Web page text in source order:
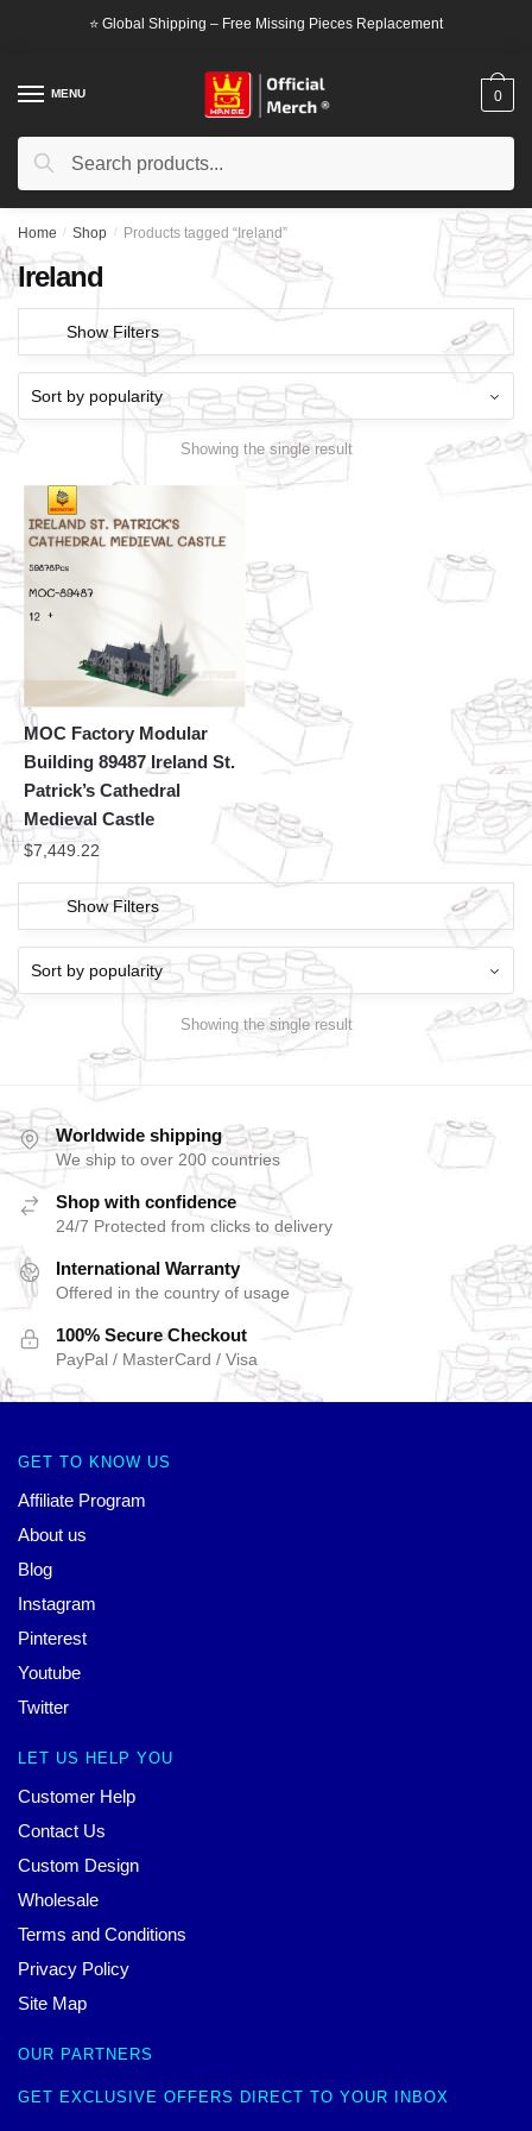
⭐ Global Shipping – Free Missing Pieces Replacement
MENU
Search
Search
0
Home / Shop / Products tagged “Ireland”
Ireland
Show Filters
Showing the single result
MOC Factory Modular
Building 89487 Ireland St.
Patrick’s Cathedral
Medieval Castle
$7,449.22
Show Filters
Showing the single result
Worldwide shipping
We ship to over 200 countries
Shop with confidence
24/7 Protected from clicks to delivery
International Warranty
Offered in the country of usage
100% Secure Checkout
PayPal / MasterCard / Visa
GET TO KNOW US
Affiliate Program
About us
Blog
Instagram
Pinterest
Youtube
Twitter
LET US HELP YOU
Customer Help
Contact Us
Custom Design
Wholesale
Terms and Conditions
Privacy Policy
Site Map
OUR PARTNERS
GET EXCLUSIVE OFFERS DIRECT TO YOUR INBOX